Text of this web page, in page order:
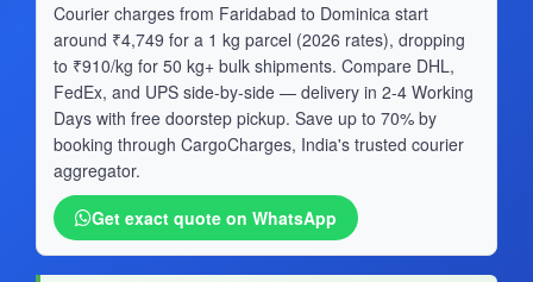
Courier charges from Faridabad to Dominica start
around ₹4,749 for a 1 kg parcel (2026 rates), dropping
to ₹910/kg for 50 kg+ bulk shipments. Compare DHL,
FedEx, and UPS side-by-side — delivery in 2-4 Working
Days with free doorstep pickup. Save up to 70% by
booking through CargoCharges, India's trusted courier
aggregator.
Get exact quote on WhatsApp